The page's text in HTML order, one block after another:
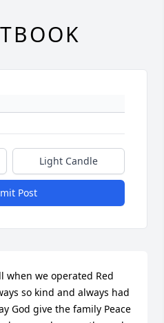
Light Candle
Post
when we operated Red
so kind and always had
God give the family Peace